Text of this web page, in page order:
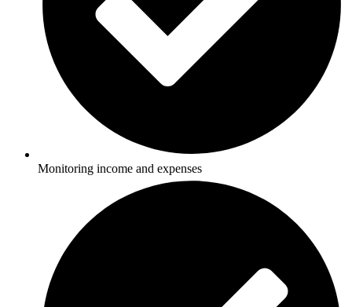
Monitoring income and expenses